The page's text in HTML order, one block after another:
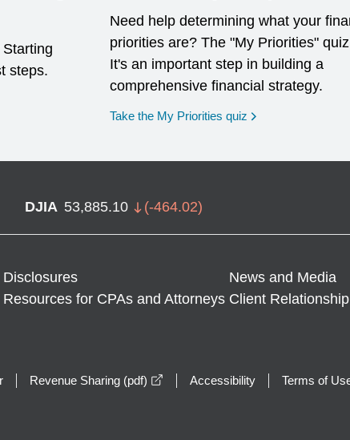
steps.
Need help determining what your
priorities are? The "My Priorities"
It's an important step in building a
comprehensive financial strategy.
Take the My Priorities quiz opens in a new
DJIA 53,885.10 (-464.02)
Disclosures
News and Media
Resources for CPAs and Attorneys Client
Revenue Sharing (pdf) opens in a new window
Accessibility Terms of